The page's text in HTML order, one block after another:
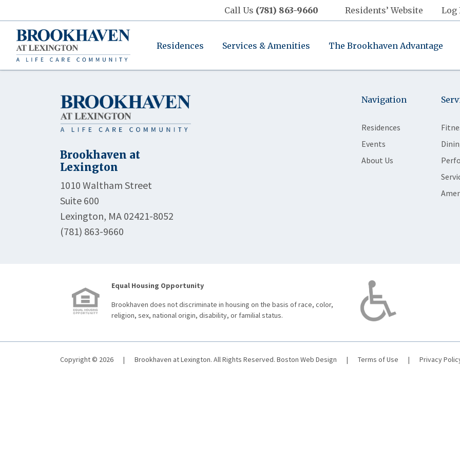
Call Us (781) 863-9660 Residents’ Website Log
Residences Services & Amenities The Brookhaven Advantage
Brookhaven at
Lexington
1010 Waltham Street
Suite 600
Lexington, MA 02421-8052
(781) 863-9660
Navigation
Residences
Events
About Us
Equal Housing Opportunity
Brookhaven does not discriminate in housing on the basis of race, color,
religion, sex, national origin, disability, or familial status.
Copyright © 2026 | Brookhaven at Lexington. All Rights Reserved. Boston Web Design | Terms of Use | Privacy